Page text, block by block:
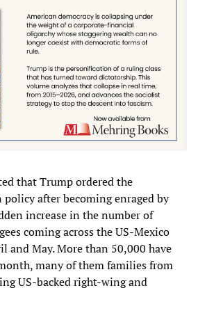
that Trump ordered the
after becoming enraged by
increase in the number of
coming across the US-Mexico
and May. More than 50,000 have
many of them families from
US-backed right-wing and